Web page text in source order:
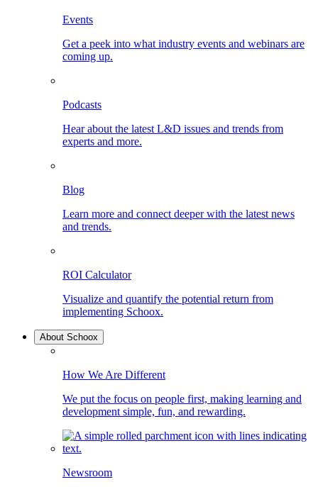
Events
Get a peek into what industry events and webinars are
coming up.
Podcasts
Hear about the latest L&D issues and trends from
experts and more.
Blog
Learn more and connect deeper with the latest news
and trends.
ROI Calculator
Visualize and quantify the potential return from
implementing Schoox.
About Schoox
How We Are Different
We put the focus on people first, making learning and
development simple, fun, and rewarding.
Newsroom